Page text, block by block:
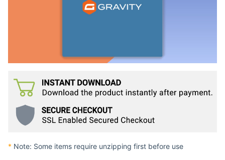
* Note: Some items require unzipping first before use